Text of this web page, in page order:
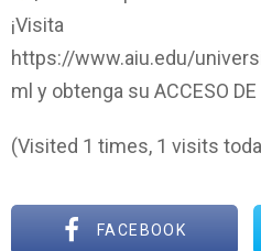
¡Visita
https://www.aiu.edu/
ml y obtenga su ACCESO
(Visited 1 times, 1 visits
FACEBOOK